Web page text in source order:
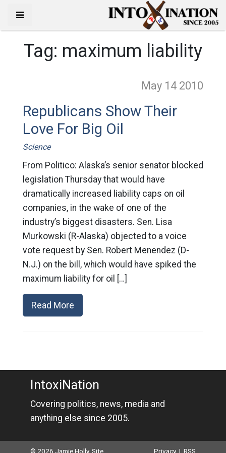
Tag: maximum liability
May 14 2010
Republicans Show Their
Love For Big Oil
Science
From Politico: Alaska’s senior senator blocked
legislation Thursday that would have
dramatically increased liability caps on oil
companies, in the wake of one of the
industry’s biggest disasters. Sen. Lisa
Murkowski (R-Alaska) objected to a voice
vote request by Sen. Robert Menendez (D-
N.J.) on the bill, which would have spiked the
maximum liability for oil […]
Read More
IntoxiNation
Covering politics, news, media and
anything else since 2005.
© 2026 Jamie Holly. Site Privacy |RSS